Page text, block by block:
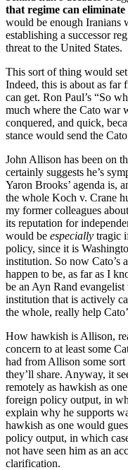
that regime can
would be enough Iranians
establishing a successor
threat to the United States.
This sort of thing would
Indeed, this is about as far
can get. Ron Paul’s “So
much where the Cato war
conquered, and quick,
stance would send the
John Allison has been on
certainly suggests he’s
Yaron Brooks’ agenda is,
the whole Koch v. Crane
my former colleagues
its reputation for
would be especially tragic
policy, since it is
institution. So now Cato’s
happen to be, as far as I
be an Ayn Rand
institution that is actively
the whole, really help
How hawkish is Allison,
concern to at least some
had from Allison some
they’ll share. Anyway, it
remotely as hawkish as
foreign policy output, in
explain why he supports
hawkish as one would
policy output, in which
not have seen him as an
clarification.